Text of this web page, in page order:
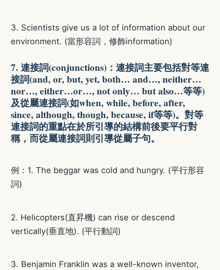
3. Scientists give us a lot of information about our
environment. (當形容詞，修飾information)
7. 連接詞(conjunctions)：連接詞主要包括對等連
接詞(and, or, but, yet, both… and…, neither…
nor…, either…or…, not only… but also…等等)
及從屬連接詞(如when, while, before, after,
since, although, though, because, if等等)。對等
連接詞的重點在於所引導的結構前後要平行對
稱，而從屬連接詞則引導從屬子句。
例：1. The beggar was cold and hungry. (平行形容
詞)
2. Helicopters(直昇機) can rise or descend
vertically(垂直地). (平行動詞)
3. Benjamin Franklin was a well-known inventor,